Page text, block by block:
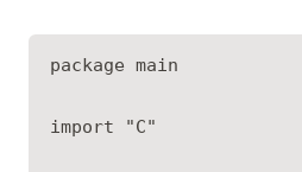
package main
import "C"